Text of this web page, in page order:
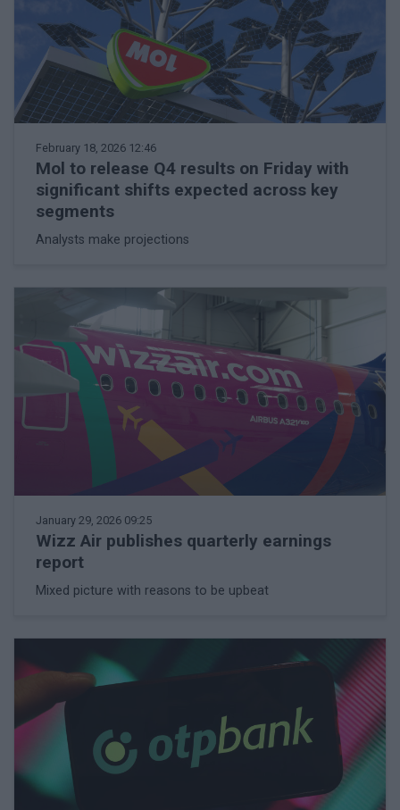
February 18, 2026 12:46
Mol to release Q4 results on Friday with
significant shifts expected across key
segments
Analysts make projections
January 29, 2026 09:25
Wizz Air publishes quarterly earnings
report
Mixed picture with reasons to be upbeat